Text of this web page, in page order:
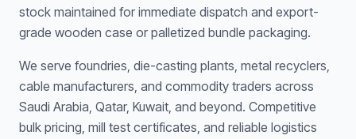
stock maintained for immediate dispatch and export-
grade wooden case or palletized bundle packaging.
We serve foundries, die-casting plants, metal recyclers,
cable manufacturers, and commodity traders across
Saudi Arabia, Qatar, Kuwait, and beyond. Competitive
bulk pricing, mill test certificates, and reliable logistics